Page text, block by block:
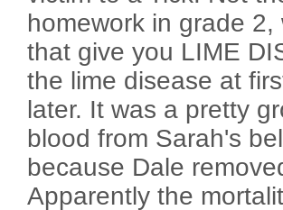
homework in grade
that give you LIME
the lime disease at
later. It was a pretty
blood from Sarah's
because Dale
Apparently the